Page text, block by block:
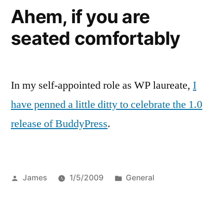
Ahem, if you are
seated comfortably
In my self-appointed role as WP laureate, I
have penned a little ditty to celebrate the 1.0
release of BuddyPress.
Posted
James 1/5/2009
Posted
General